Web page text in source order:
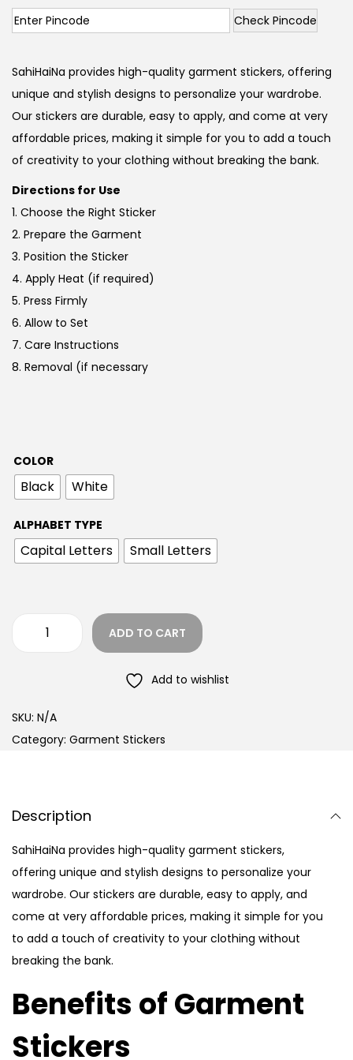
Check Pincode
SahiHaiNa provides high-quality garment stickers, offering
unique and stylish designs to personalize your wardrobe.
Our stickers are durable, easy to apply, and come at very
affordable prices, making it simple for you to add a touch
of creativity to your clothing without breaking the bank.
Directions for Use
1. Choose the Right Sticker
2. Prepare the Garment
3. Position the Sticker
4. Apply Heat (if required)
5. Press Firmly
6. Allow to Set
7. Care Instructions
8. Removal (if necessary
COLOR
Black White
ALPHABET TYPE
Capital Letters Small Letters
ADD TO CART
Add to wishlist
SKU: N/A
Category: Garment Stickers
Description
SahiHaiNa provides high-quality garment stickers,
offering unique and stylish designs to personalize your
wardrobe. Our stickers are durable, easy to apply, and
come at very affordable prices, making it simple for you
to add a touch of creativity to your clothing without
breaking the bank.
Benefits of Garment
Stickers